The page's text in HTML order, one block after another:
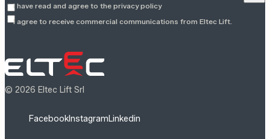
I have read and agree to the privacy policy
I agree to receive commercial communications from Eltec Lift.
© 2026 Eltec Lift Srl
FacebookInstagramLinkedin